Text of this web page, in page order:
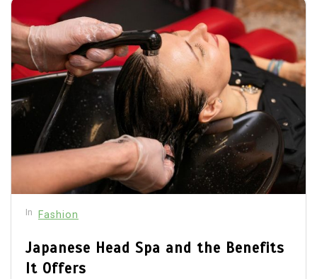
In Fashion
Japanese Head Spa and the Benefits
It Offers